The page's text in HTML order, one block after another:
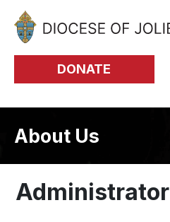
Skip to Main Content
DONATE
About Us
Administrator